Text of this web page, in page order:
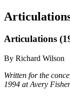
Articulations
By Richard Wilson
Written for the
1994 at Avery